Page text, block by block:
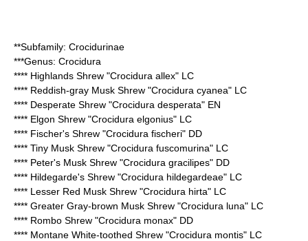
**Subfamily: Crocidurinae
***Genus: Crocidura
**** Highlands Shrew "Crocidura allex" LC
**** Reddish-gray Musk Shrew "Crocidura cyanea" LC
**** Desperate Shrew "Crocidura desperata" EN
**** Elgon Shrew "Crocidura elgonius" LC
**** Fischer's Shrew "Crocidura fischeri" DD
**** Tiny Musk Shrew "Crocidura fuscomurina" LC
**** Peter's Musk Shrew "Crocidura gracilipes" DD
**** Hildegarde's Shrew "Crocidura hildegardeae" LC
**** Lesser Red Musk Shrew "Crocidura hirta" LC
**** Greater Gray-brown Musk Shrew "Crocidura luna" LC
**** Rombo Shrew "Crocidura monax" DD
**** Montane White-toothed Shrew "Crocidura montis" LC